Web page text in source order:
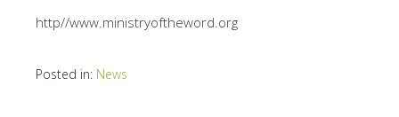
http//www.ministryoftheword.org
Posted in: News